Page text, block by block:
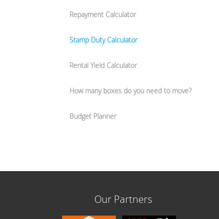
Repayment Calculator
Stamp Duty Calculator
Rental Yield Calculator
How many boxes do you need to move?
Budget Planner
Our Partners